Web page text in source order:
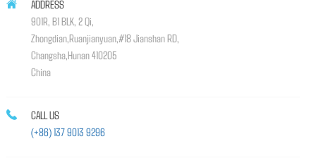
ADDRESS
901R, B1 BLK, 2 Qi,
Zhongdian,Ruanjianyuan,#18 Jianshan RD,
Changsha,Hunan 410205
China
CALL US
(+86) 137 9013 9296